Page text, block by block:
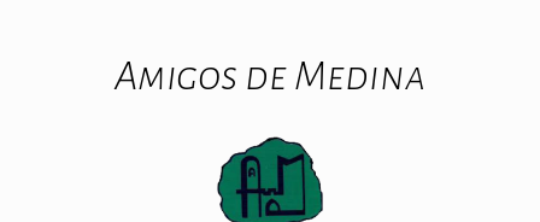
Amigos de Medina